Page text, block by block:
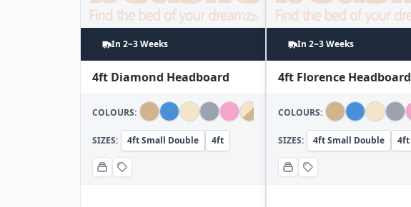
In 2~3 Weeks
4ft Diamond Headboard
COLOURS:
SIZES: 4ft Small Double 4ft
In 2~3 Weeks
4ft Florence Headboard
COLOURS:
SIZES: 4ft Small Double 4ft